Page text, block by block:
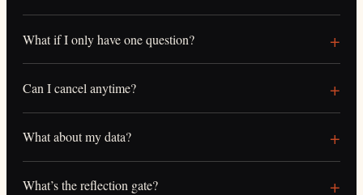
What if I only have one question?
Can I cancel anytime?
What about my data?
What’s the reflection gate?